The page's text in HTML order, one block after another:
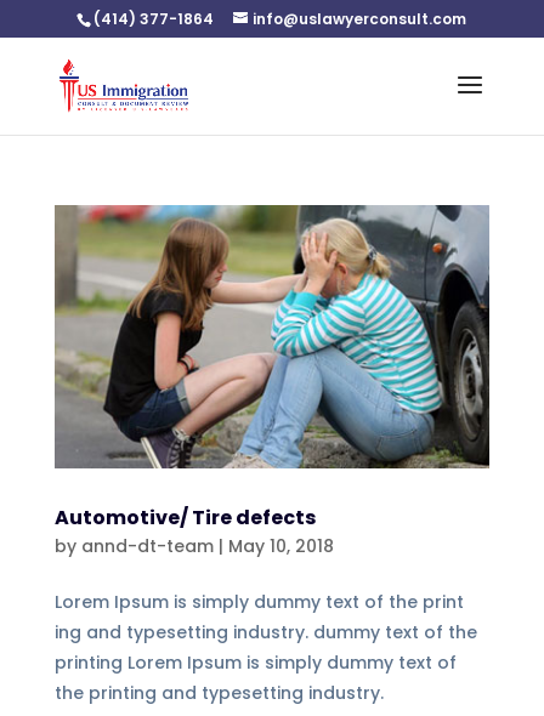
(414) 377-1864 info@uslawyerconsult.com
Automotive/ Tire defects
by annd-dt-team| May 10, 2018
Lorem Ipsum is simply dummy text of the print
ing and typesetting industry. dummy text of the
printing Lorem Ipsum is simply dummy text of
the printing and typesetting industry.